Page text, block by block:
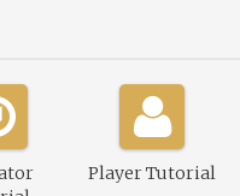
Player Tutorial